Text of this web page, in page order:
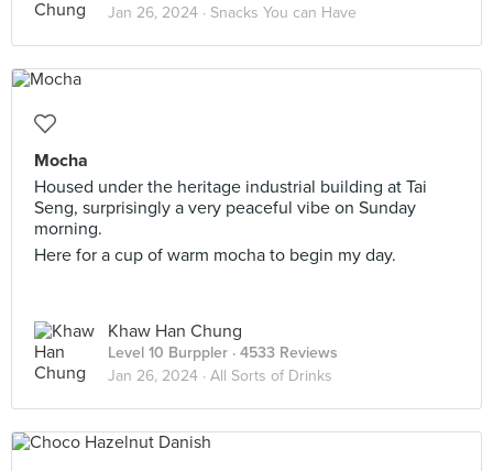
Jan 26, 2024 · Snacks You can Have
Mocha
Housed under the heritage industrial building at Tai
Seng, surprisingly a very peaceful vibe on Sunday
morning.
Here for a cup of warm mocha to begin my day.
Khaw Han Chung
Level 10 Burppler · 4533 Reviews
Jan 26, 2024 · All Sorts of Drinks